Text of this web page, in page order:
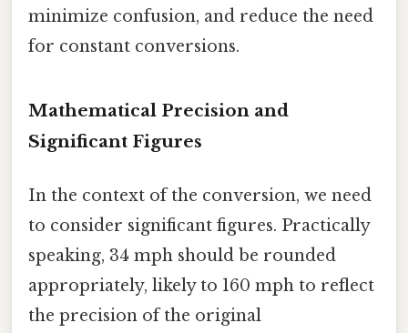
minimize confusion, and reduce the need
for constant conversions.
Mathematical Precision and
Significant Figures
In the context of the conversion, we need
to consider significant figures. Practically
speaking, 34 mph should be rounded
appropriately, likely to 160 mph to reflect
the precision of the original